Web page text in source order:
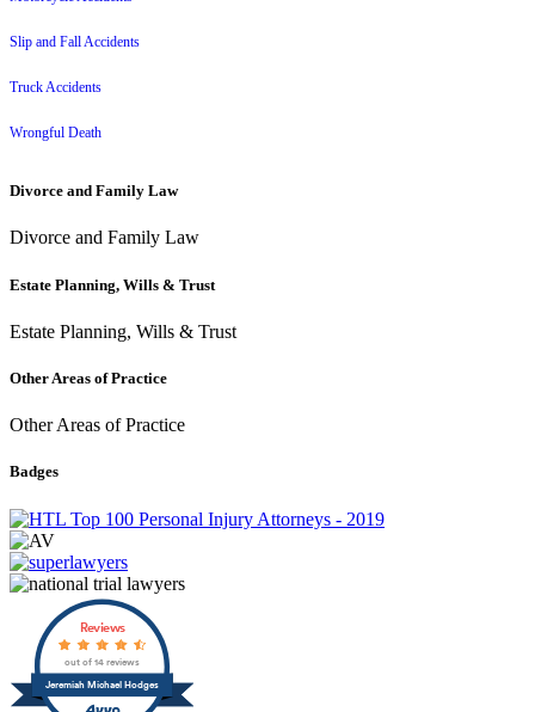
Slip and Fall Accidents
Truck Accidents
Wrongful Death
Divorce and Family Law
Divorce and Family Law
Estate Planning, Wills & Trust
Estate Planning, Wills & Trust
Other Areas of Practice
Other Areas of Practice
Badges
Jeremiah Michael Hodges
Reviews
out of 14 reviews